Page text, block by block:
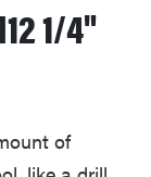
1/4"
of